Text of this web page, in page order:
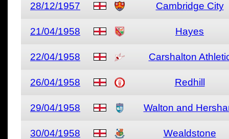
28/12/1957 Cambridge City
21/04/1958 Hayes
22/04/1958 Carshalton
26/04/1958 Redhill
29/04/1958 Walton and
30/04/1958 Wealdstone